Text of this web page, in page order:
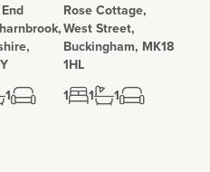
1
Rose Cottage,
West Street,
Buckingham, MK18
1HL
1
1 1